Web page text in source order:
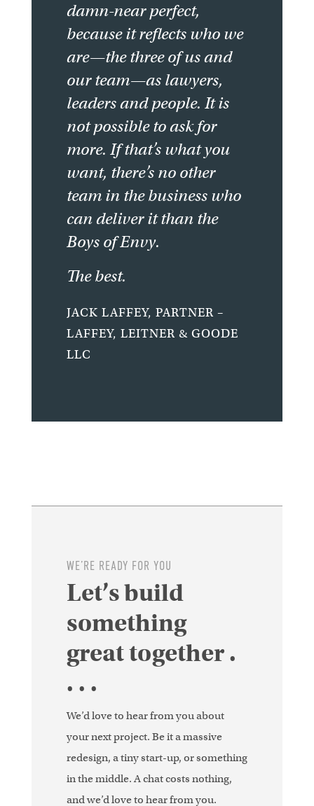
damn-near perfect,
because it reflects who we
are—the three of us and
our team—as lawyers,
leaders and people. It is
not possible to ask for
more. If that’s what you
want, there’s no other
team in the business who
can deliver it than the
Boys of Envy.
The best.
JACK LAFFEY, PARTNER –
LAFFEY, LEITNER & GOODE
LLC
WE’RE READY FOR YOU
Let’s build
something
great together .
. . .
We’d love to hear from you about
your next project. Be it a massive
redesign, a tiny start-up, or something
in the middle. A chat costs nothing,
and we’d love to hear from you.